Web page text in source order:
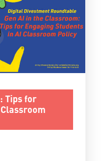
Tips for